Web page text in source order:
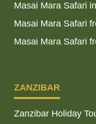
Masai Mara Safari
Masai Mara Safari
Masai Mara Safari
ZANZIBAR
Zanzibar Holiday